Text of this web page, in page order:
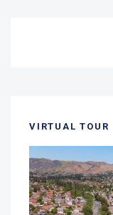
VIRTUAL TOUR